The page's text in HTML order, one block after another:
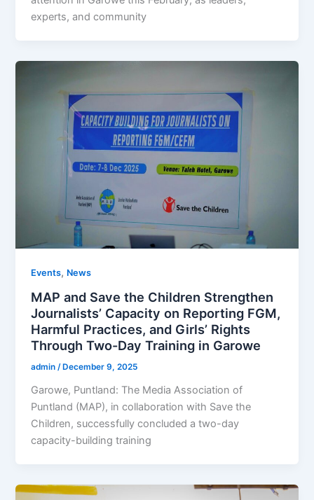
experts, and community
Events, News
MAP and Save the Children Strengthen
Journalists’ Capacity on Reporting FGM,
Harmful Practices, and Girls’ Rights
Through Two-Day Training in Garowe
admin/ December 9, 2025
Garowe, Puntland: The Media Association of
Puntland (MAP), in collaboration with Save the
Children, successfully concluded a two-day
capacity-building training